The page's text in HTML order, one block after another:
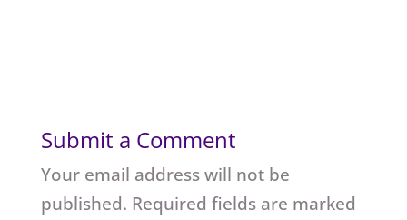
Submit a Comment
Your email address will not be
published. Required fields are marked